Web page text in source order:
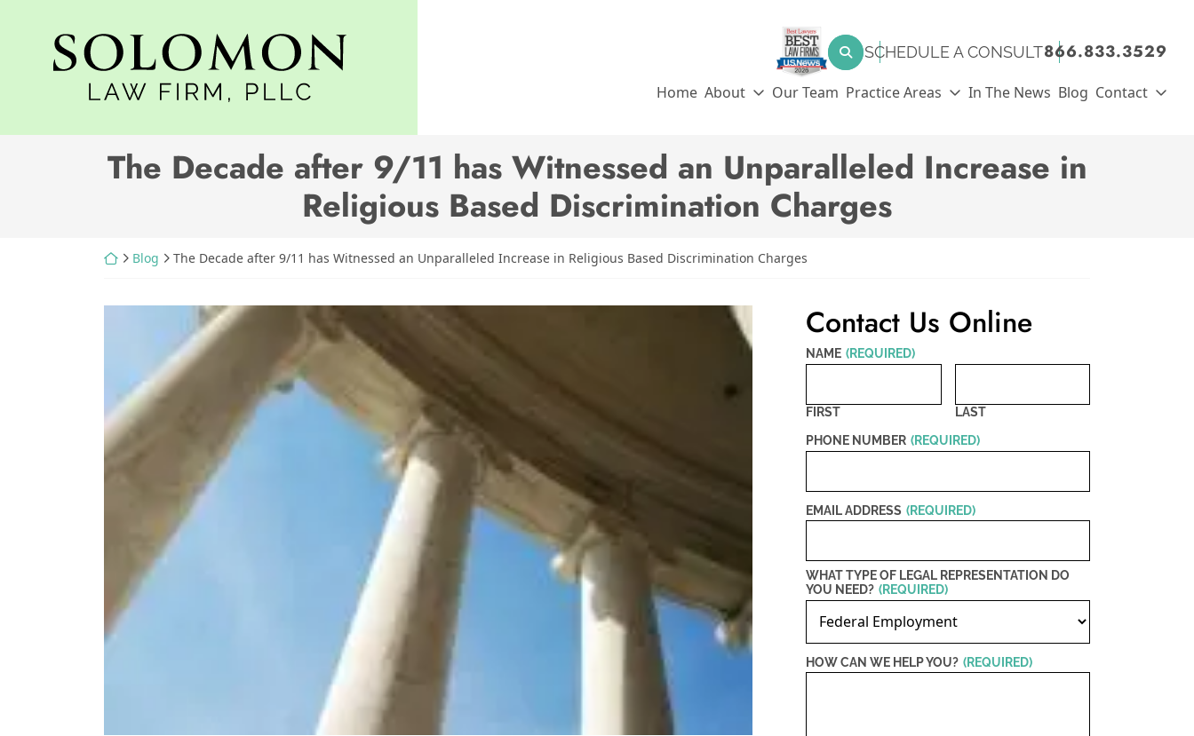
Return home
SEARCH FOR:
SearchSCHEDULE A CONSULT866.833.3529
Home About Our Team Practice Areas In The News Blog Contact
The Decade after 9/11 has Witnessed an Unparalleled Increase in
Religious Based Discrimination Charges
Return home
Blog The Decade after 9/11 has Witnessed an Unparalleled Increase in Religious Based Discrimination Charges
Contact Us Online
NAME (REQUIRED)
FIRST LAST
PHONE NUMBER (REQUIRED)
EMAIL ADDRESS (REQUIRED)
WHAT TYPE OF LEGAL REPRESENTATION DO
YOU NEED? (REQUIRED)
HOW CAN WE HELP YOU? (REQUIRED)